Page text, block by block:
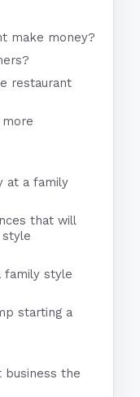
make money?
restaurant
at a family
that will
style
family style
starting a
business the